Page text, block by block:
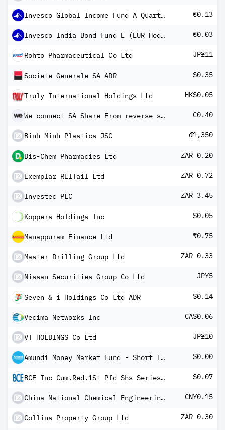
Invesco Global Income Fund A Quarterly Distribution-Gross Income €0.13
Invesco India Bond Fund E (EUR Hedged) Monthly Distribuion-Gross Income €0.03
Rohto Pharmaceutical Co Ltd JP¥11
Societe Generale SA ADR $0.35
Truly International Holdings Ltd HK$0.05
We connect SA Share From reverse split €0.40
Binh Minh Plastics JSC ₫1,350
Dis-Chem Pharmacies Ltd ZAR 0.20
Exemplar REITail Ltd ZAR 0.72
Investec PLC ZAR 3.45
Koppers Holdings Inc $0.05
Manappuram Finance Ltd ₹0.75
Master Drilling Group Ltd ZAR 0.33
Nissan Securities Group Co Ltd JP¥5
Seven & i Holdings Co Ltd ADR $0.14
Vecima Networks Inc CA$0.06
VT HOLDINGS Co Ltd JP¥10
Amundi Money Market Fund - Short Term (USD) IC-D $0.00
BCE Inc Cum.Red.1St Pfd Shs Series -Y- Fltg Rt $0.07
China National Chemical Engineering Co Ltd Class A CN¥0.15
Collins Property Group Ltd ZAR 0.30